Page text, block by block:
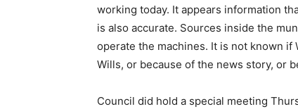
working today. It appears information
is also accurate. Sources inside the
operate the machines. It is not known if
Wills, or because of the news story, or
Council did hold a special meeting